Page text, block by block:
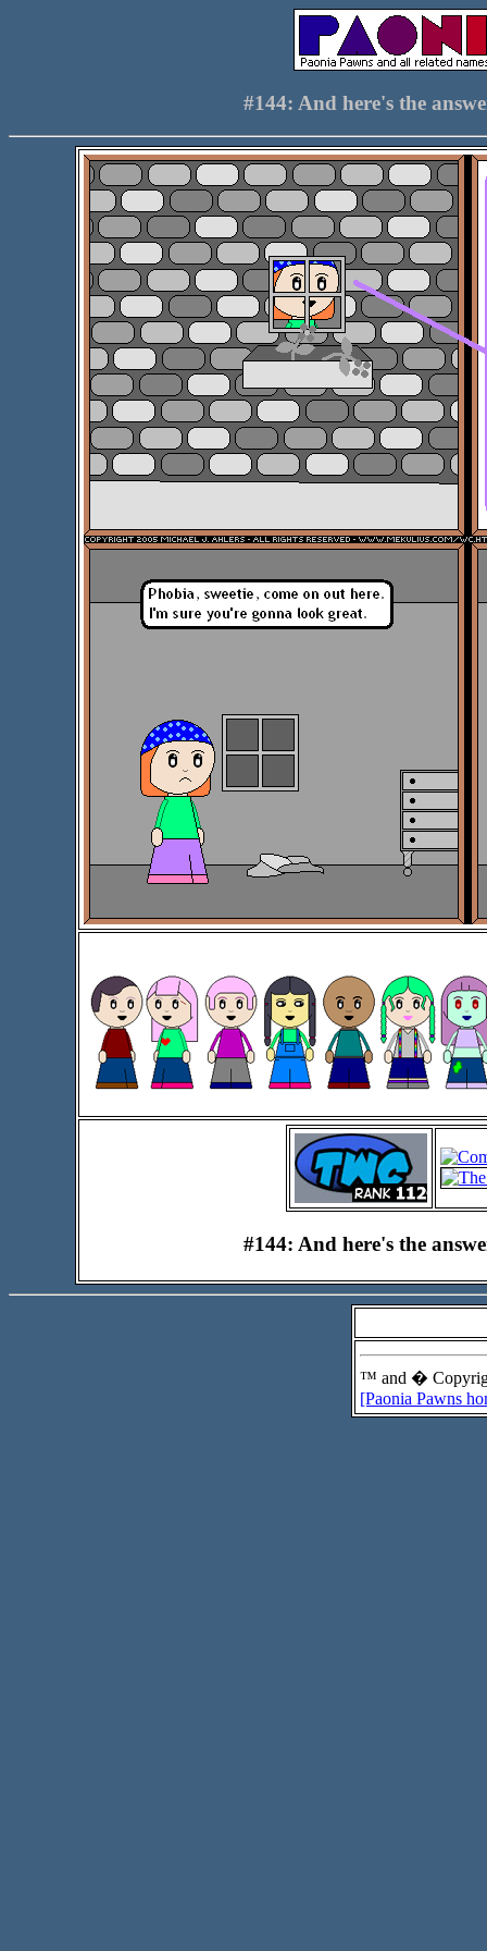
#144: And here's the
#144: And here's the
™ and �
[Paonia Pawns